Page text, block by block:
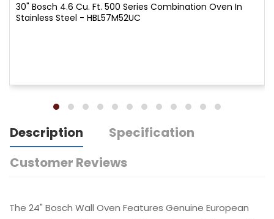
30" Bosch 4.6 Cu. Ft. 500 Series Combination Oven In
Stainless Steel - HBL57M52UC
Description
Specification
Customer Reviews
The 24" Bosch Wall Oven Features Genuine European